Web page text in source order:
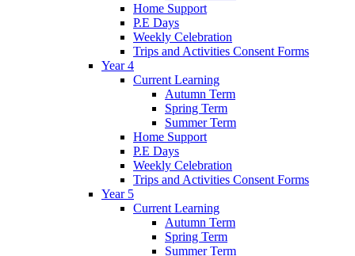
Home Support
P.E Days
Weekly Celebration
Trips and Activities Consent Forms
Year 4
Current Learning
Autumn Term
Spring Term
Summer Term
Home Support
P.E Days
Weekly Celebration
Trips and Activities Consent Forms
Year 5
Current Learning
Autumn Term
Spring Term
Summer Term